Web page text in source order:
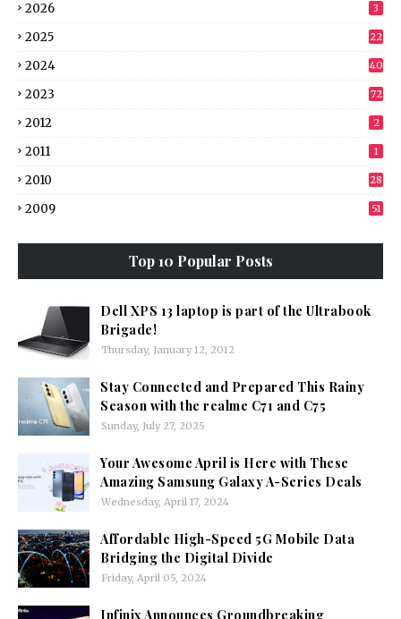
2026 3
2025 22
2024 40
2023 72
2012 2
2011 1
2010 28
2009 51
Top 10 Popular Posts
Dell XPS 13 laptop is part of the Ultrabook
Brigade!
Thursday, January 12, 2012
Stay Connected and Prepared This Rainy
Season with the realme C71 and C75
Sunday, July 27, 2025
Your Awesome April is Here with These
Amazing Samsung Galaxy A-Series Deals
Wednesday, April 17, 2024
Affordable High-Speed 5G Mobile Data
Bridging the Digital Divide
Friday, April 05, 2024
Infinix Announces Groundbreaking